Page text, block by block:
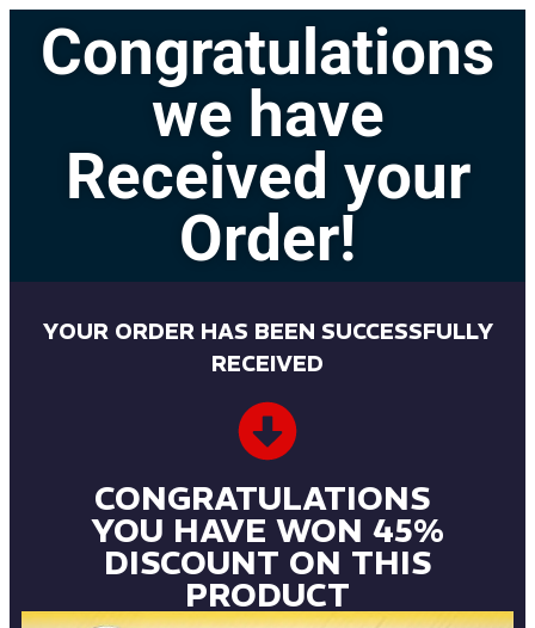
Congratulations
we have
Received your
Order!
YOUR ORDER HAS BEEN SUCCESSFULLY
RECEIVED
CONGRATULATIONS
YOU HAVE WON 45%
DISCOUNT ON THIS
PRODUCT​